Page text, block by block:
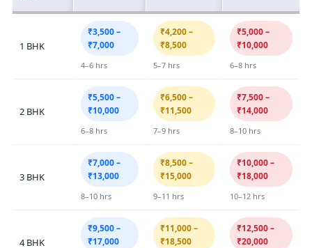
1 BHK
₹3,500 –
₹7,000
4–6 hrs
₹4,200 –
₹8,500
5–7 hrs
₹5,000 –
₹10,000
6–8 hrs
2 BHK
₹5,500 –
₹10,000
6–8 hrs
₹6,500 –
₹11,500
7–9 hrs
₹7,500 –
₹14,000
8–10 hrs
3 BHK
₹7,000 –
₹13,000
8–10 hrs
₹8,500 –
₹15,000
9–11 hrs
₹10,000 –
₹18,000
10–12 hrs
4 BHK
₹9,500 –
₹17,000
₹11,000 –
₹18,500
₹12,500 –
₹20,000